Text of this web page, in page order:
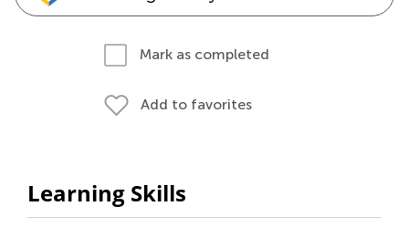
Mark as completed
Add to favorites
Learning Skills